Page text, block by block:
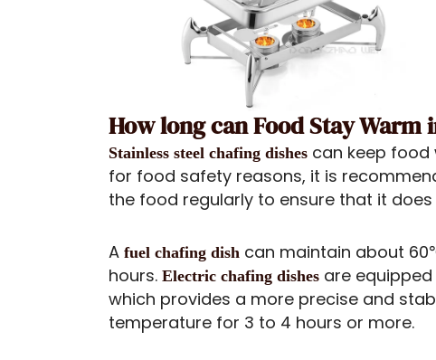
How long can Food Stay Warm
Stainless steel chafing dishes can keep food
for food safety reasons, it is
the food regularly to ensure that it
A fuel chafing dish can maintain about
hours. Electric chafing dishes are
which provides a more precise and
temperature for 3 to 4 hours or more.